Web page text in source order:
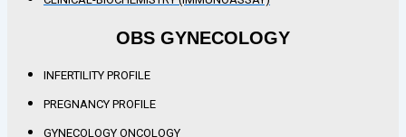
OBS GYNECOLOGY
INFERTILITY PROFILE
PREGNANCY PROFILE
GYNECOLOGY ONCOLOGY